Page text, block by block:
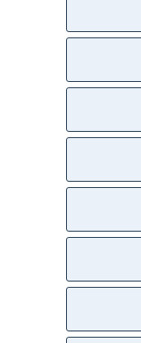
Wishon CA
Winters CA
Wilton CA
Whitmore CA
Wheatland CA